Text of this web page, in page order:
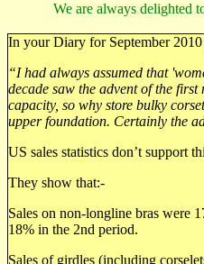
We are always delighted
In your Diary for September
“I had always assumed that
decade saw the advent of the
capacity, so why store bulky
upper foundation. Certainly the
US sales statistics don’t support
They show that:-
Sales on non-longline bras were
18% in the 2nd period.
Sales of girdles (including